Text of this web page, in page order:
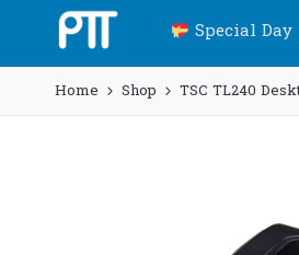
Special
Home Shop TSC TL240